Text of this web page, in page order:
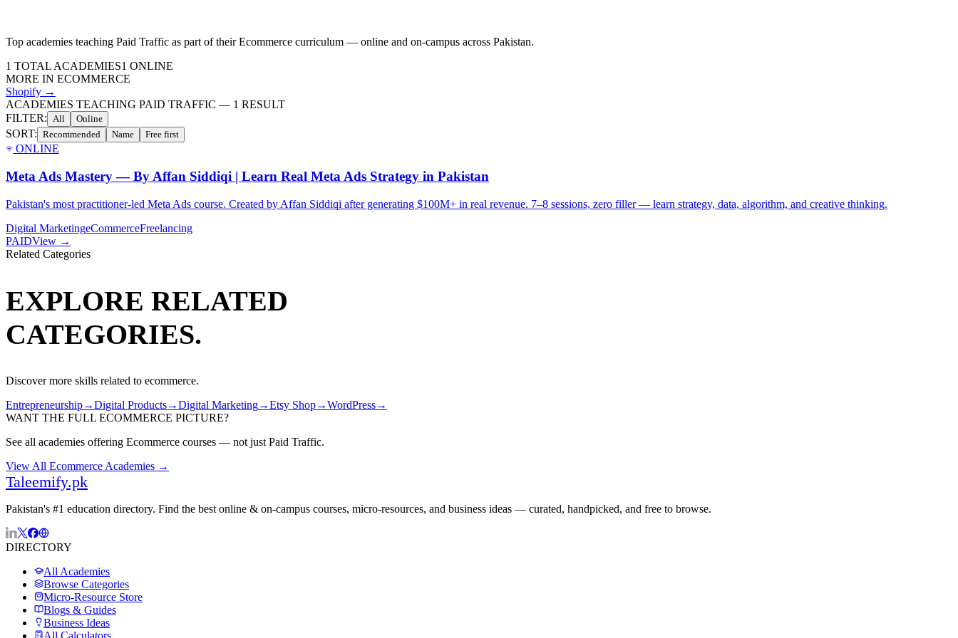
Top academies teaching Paid Traffic as part of theirEcommerce curriculum — online and on-campus across Pakistan.
1 TOTAL ACADEMIES1 ONLINE
MORE IN ECOMMERCE
Shopify →
ACADEMIES TEACHING PAID TRAFFIC — 1 RESULT
FILTER: All Online
SORT: Recommended Name Free first
ONLINE
Meta Ads Mastery — By Affan Siddiqi | Learn Real Meta Ads Strategy in Pakistan
Pakistan's most practitioner-led Meta Ads course. Created by Affan Siddiqi after generating $100M+ in real revenue. 7–8 sessions, zero filler — learn strategy, data, algorithm, and creative thinking.
Digital MarketingeCommerceFreelancing
PAIDView →
Related Categories
EXPLORE RELATED
CATEGORIES.
Discover more skills related to ecommerce.
Entrepreneurship→Digital Products→Digital Marketing→Etsy Shop→WordPress→
WANT THE FULL ECOMMERCE PICTURE?
See all academies offering Ecommerce courses — not just Paid Traffic.
View All Ecommerce Academies →
Taleemify.pk
Pakistan's #1 education directory. Find the best online & on-campus courses, micro-resources, and business ideas — curated, handpicked, and free to browse.
DIRECTORY
All Academies
Browse Categories
Micro-Resource Store
Blogs & Guides
Business Ideas